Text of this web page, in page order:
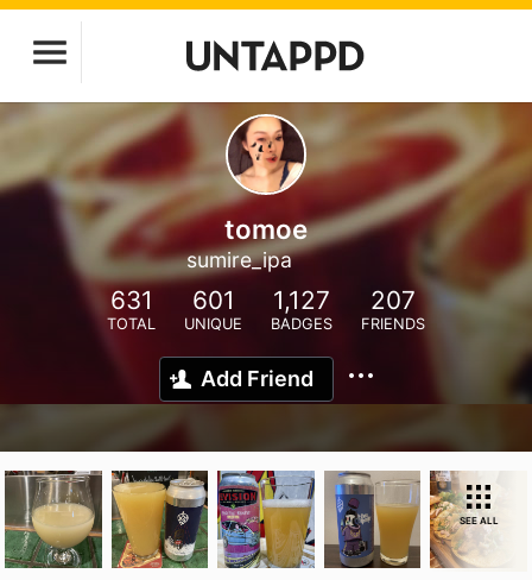
tomoe
sumire_ipa
631
TOTAL
601
UNIQUE
1,127
BADGES
207
FRIENDS
Add Friend
SEE ALL